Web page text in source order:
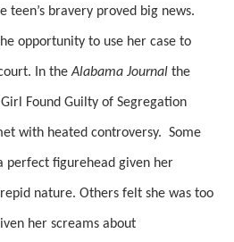
bravery proved big news.
opportunity to use her case to
In theAlabama Journal the
Found Guilty of Segregation
with heated controversy. Some
perfect figurehead given her
nature. Others felt she was too
her screams about